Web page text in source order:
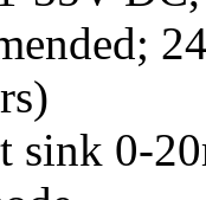
sink 0-